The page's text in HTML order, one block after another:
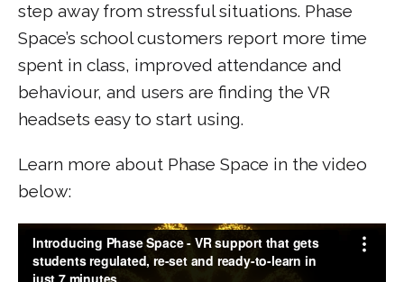
step away from stressful situations. Phase
Space’s school customers report more time
spent in class, improved attendance and
behaviour, and users are finding the VR
headsets easy to start using.
Learn more about Phase Space in the video
below: